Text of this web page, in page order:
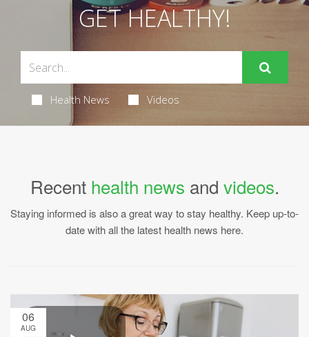
GET HEALTHY!
Health News Videos
Recent health news and videos.
Staying informed is also a great way to stay healthy. Keep up-to-
date with all the latest health news here.
06
AUG